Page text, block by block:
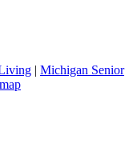
| Michigan Senior